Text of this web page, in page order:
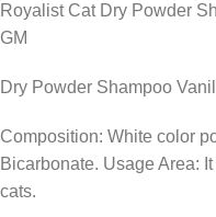
Royalist Cat Dry Powder
GM
Dry Powder Shampoo
Composition: White color
Bicarbonate. Usage Area:
cats.